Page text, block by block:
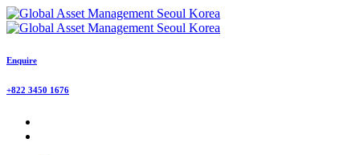
Enquire
+822 3450 1676